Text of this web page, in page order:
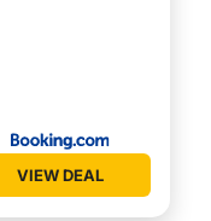
VIEW DEAL